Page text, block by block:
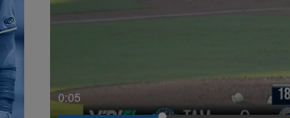
0:05